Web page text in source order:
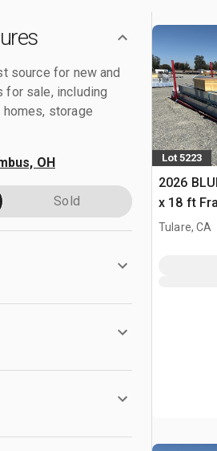
source for new and
for sale, including
storage
OH
Sold
Lot 5223
2026
x 18 ft
Building
Tulare, CA